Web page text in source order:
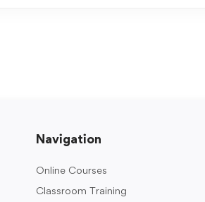
Navigation
Online Courses
Classroom Training